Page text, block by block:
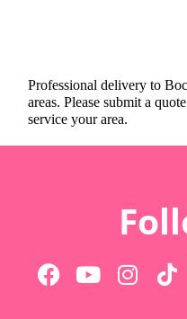
Professional delivery to
areas. Please submit a
service your area.